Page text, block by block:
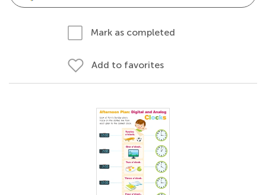
Mark as completed
Add to favorites